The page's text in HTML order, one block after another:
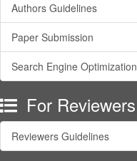
Authors Guidelines
Paper Submission
Search Engine Optimization
For Reviewers
Reviewers Guidelines